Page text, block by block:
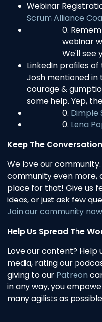
Webinar
Scrum Alliance
webinar
We'll see
LinkedIn profiles
Josh mentioned
courage &
some help. Yep,
Dimple
Lena
Keep The
We love our
community even more,
place for that! Give us
ideas, or just ask few
Join our community
Help Us Spread The
Love our content? Help
media, rating our
giving to our Patreon
in any way, you
many agilists as